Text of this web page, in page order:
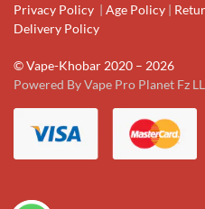
Privacy Policy | Age Policy |
Delivery Policy
© Vape-Khobar 2020 – 2026
Powered By Vape Pro Planet Fz